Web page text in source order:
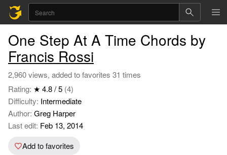
One Step At A Time Chords by
Francis Rossi
2,960 views, added to favorites 31 times
Rating: ★ 4.8 / 5 (4)
Difficulty: Intermediate
Author: Greg Harper
Last edit: Feb 13, 2014
Add to favorites